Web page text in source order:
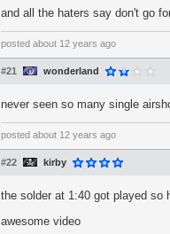
and all the haters say don't go
posted about 12 years ago
#21 wonderland
never seen so many single
posted about 12 years ago
#22 kirby
the solder at 1:40 got played so
awesome video